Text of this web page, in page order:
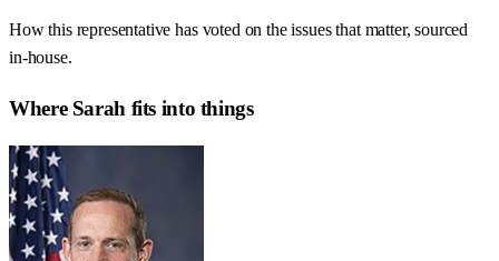
How this representative has voted on the issues that matter, sourced
in-house.
Where Sarah fits into things